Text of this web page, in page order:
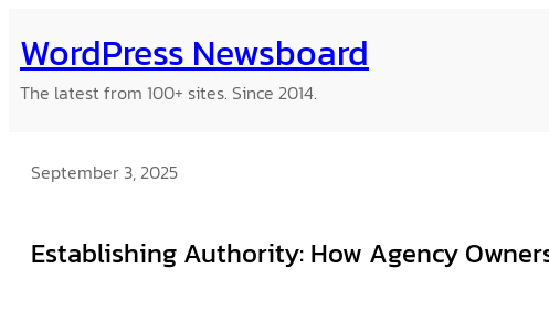
to
content
WordPress Newsboard
The latest from 100+ sites. Since 2014.
September 3, 2025
Establishing Authority: How Agency